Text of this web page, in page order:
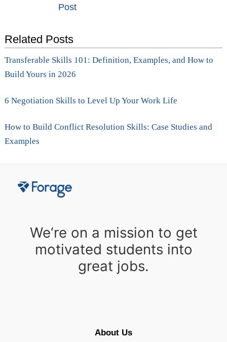
navigationPost
Related Posts
Transferable Skills 101: Definition, Examples, and How to
Build Yours in 2026
6 Negotiation Skills to Level Up Your Work Life
How to Build Conflict Resolution Skills: Case Studies and
Examples
We‘re on a mission to get
motivated students into
great jobs.
About Us